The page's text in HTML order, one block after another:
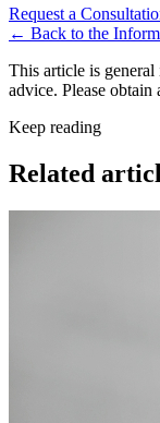
Request a
← Back to the
This article is
advice. Please
Keep reading
Related